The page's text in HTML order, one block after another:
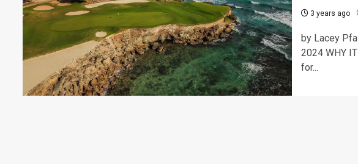
3 years ago
by Lacey
2024 WHY
for...